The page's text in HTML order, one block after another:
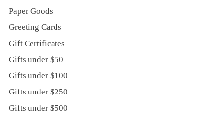
Paper Goods
Greeting Cards
Gift Certificates
Gifts under $50
Gifts under $100
Gifts under $250
Gifts under $500